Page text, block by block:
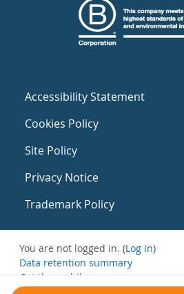
Accessibility Statement
Cookies Policy
Site Policy
Privacy Notice
Trademark Policy
You are not logged in. (Log in)
Data retention summary
Get the mobile app